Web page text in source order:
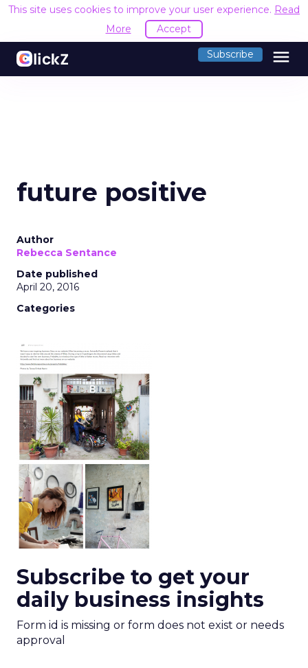
This site uses cookies to improve your user experience. Read
More
Accept
Subscribe menu
future positive
Author
Rebecca Sentance
Date published
April 20, 2016
Categories
Subscribe to get your
daily business insights
Form id is missing or form does not exist or needs
approval